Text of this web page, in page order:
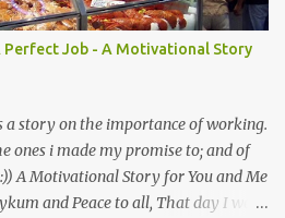
'little' problem of mine. After all, it is
one nice story about Prophet SAW
cats... Feeding a dumb
Pr...
Perfect Job - A Motivational Story
a story on the importance of working.
ones i made my promise to; and of
A Motivational Story for You and Me
and Peace to all, That day I went